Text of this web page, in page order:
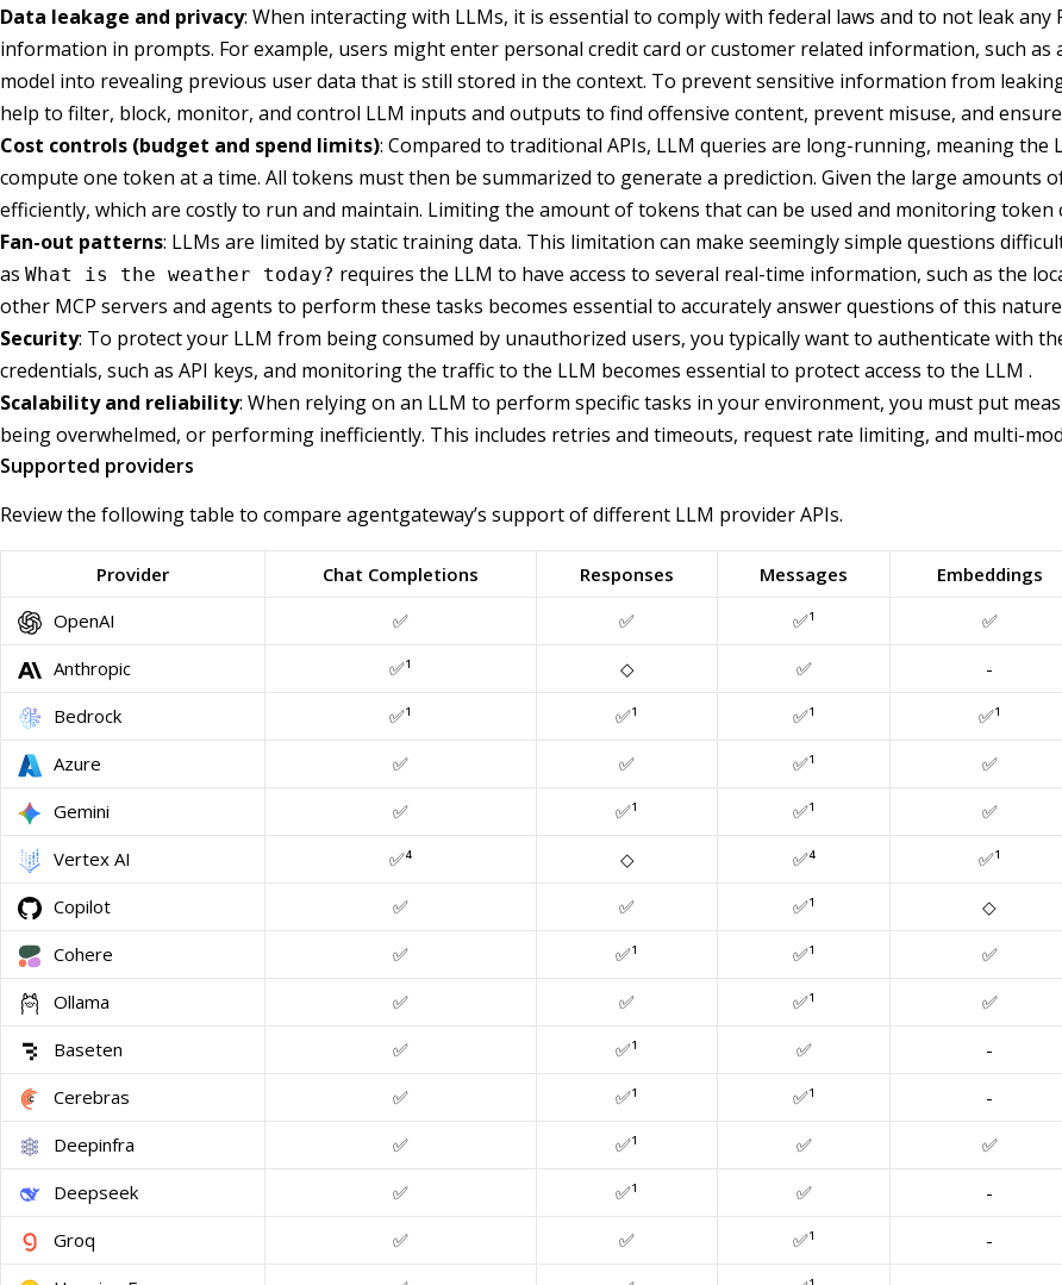
Data leakage and privacy: When interacting with LLMs, it is essential to comply with federal laws and to not leak
information in prompts. For example, users might enter personal credit card or customer related information, such
model into revealing previous user data that is still stored in the context. To prevent sensitive information from
help to filter, block, monitor, and control LLM inputs and outputs to find offensive content, prevent misuse, and
Cost controls (budget and spend limits): Compared to traditional APIs, LLM queries are long-running, meaning
compute one token at a time. All tokens must then be summarized to generate a prediction. Given the large amounts
efficiently, which are costly to run and maintain. Limiting the amount of tokens that can be used and monitoring
Fan-out patterns: LLMs are limited by static training data. This limitation can make seemingly simple questions
as What is the weather today? requires the LLM to have access to several real-time information, such as the
other MCP servers and agents to perform these tasks becomes essential to accurately answer questions of this
Security: To protect your LLM from being consumed by unauthorized users, you typically want to authenticate with
credentials, such as API keys, and monitoring the traffic to the LLM becomes essential to protect access to the LLM .
Scalability and reliability: When relying on an LLM to perform specific tasks in your environment, you must put
being overwhelmed, or performing inefficiently. This includes retries and timeouts, request rate limiting, and multi-
Supported providers
Review the following table to compare agentgateway’s support of different LLM provider APIs.
Provider Chat Completions Responses Messages Embeddings
OpenAI
✅ ✅ ✅¹ ✅
Anthropic
✅¹ ◇ ✅ -
Bedrock
✅¹ ✅¹ ✅¹ ✅¹
Azure
✅ ✅ ✅¹ ✅
Gemini
✅ ✅¹ ✅¹ ✅
Vertex AI
✅⁴ ◇ ✅⁴ ✅¹
Copilot
✅ ✅ ✅¹ ◇
Cohere
✅ ✅¹ ✅¹ ✅
Ollama
✅ ✅ ✅¹ ✅
Baseten
✅ ✅¹ ✅ -
Cerebras
✅ ✅¹ ✅¹ -
Deepinfra
✅ ✅¹ ✅ ✅
Deepseek
✅ ✅¹ ✅ -
Groq
✅ ✅ ✅¹ -